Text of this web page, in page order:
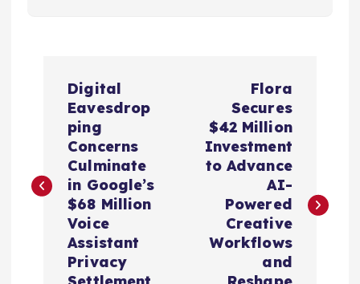
t
Digital
Eavesdrop
ping
Concerns
Culminate
in Google’s
$68 Million
Voice
Assistant
Privacy
Flora
Secures
$42 Million
Investment
to Advance
AI-
Powered
Creative
Workflows
and